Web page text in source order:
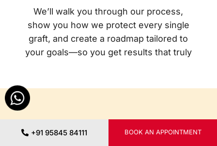
We’ll walk you through our process,
show you how we protect every single
graft, and create a roadmap tailored to
your goals—so you get results that truly
Further Reading
+91 95845 84111 BOOK AN APPOINTMENT